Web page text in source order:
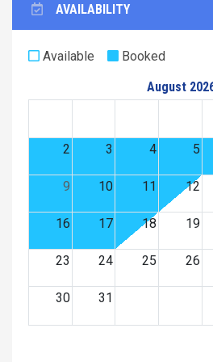
AVAILABILITY
Available
Booked
August
2 3 4 5
9 10 11 12
16 17 18 19
23 24 25 26
30 31